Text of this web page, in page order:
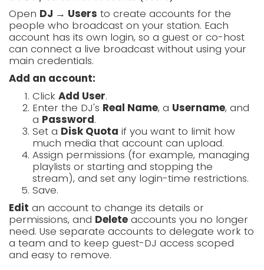
Open DJ → Users to create accounts for the
people who broadcast on your station. Each
account has its own login, so a guest or co-host
can connect a live broadcast without using your
main credentials.
Add an account:
Click Add User.
Enter the DJ's Real Name, a Username, and
a Password.
Set a Disk Quota if you want to limit how
much media that account can upload.
Assign permissions (for example, managing
playlists or starting and stopping the
stream), and set any login-time restrictions.
Save.
Edit an account to change its details or
permissions, and Delete accounts you no longer
need. Use separate accounts to delegate work to
a team and to keep guest-DJ access scoped
and easy to remove.